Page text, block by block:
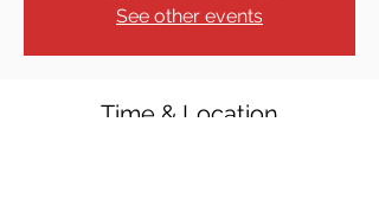
See other events
Time & Location